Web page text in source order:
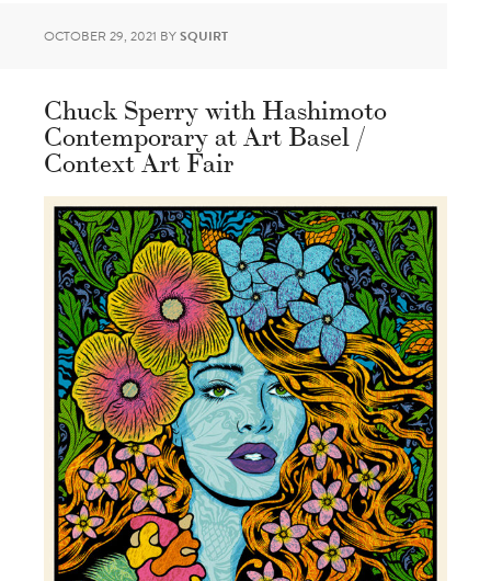
OCTOBER 29, 2021 BYSQUIRT
Chuck Sperry with Hashimoto
Contemporary at Art Basel /
Context Art Fair